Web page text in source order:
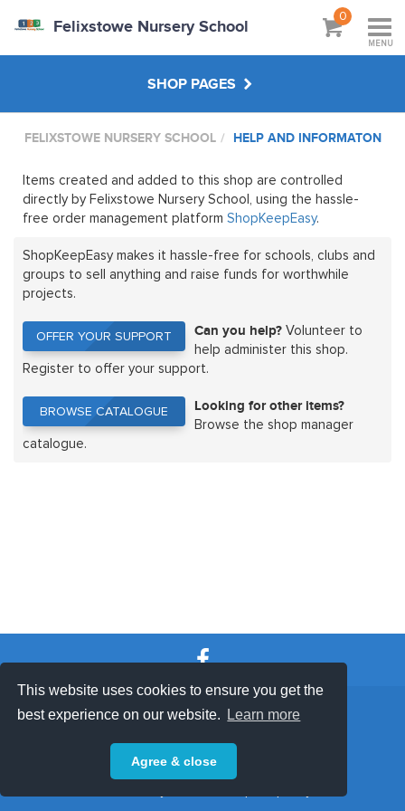
This website uses cookies to ensure you get the
best experience on our website.
Learn more
Agree & close
Felixstowe Nursery School
0
MENU
SHOP PAGES
STAFF SHOP
MAIN SHOP
HANDPICKED
FELIXSTOWE NURSERY SCHOOL HELP AND INFORMATON
Items created and added to this shop are controlled
directly by Felixstowe Nursery School, using the hassle-
free order management platform ShopKeepEasy.
ShopKeepEasy makes it hassle-free for schools, clubs and
groups to sell anything and raise funds for worthwhile
projects.
OFFER YOUR SUPPORT
OFFER YOUR SUPPORT Can you help? Volunteer to
help administer this shop.
Register to offer your support.
BROWSE CATALOGUE
BROWSE CATALOGUE Looking for other items?
Browse the shop manager
catalogue.
| SUPPORT & FAQ
Privacy Policy